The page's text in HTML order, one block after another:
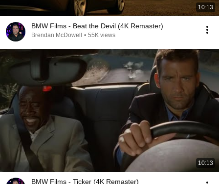
10:13
BMW Films - Beat the Devil (4K Remaster)
Brendan McDowell • 55K views
10:13
BMW Films - Ticker (4K Remaster)